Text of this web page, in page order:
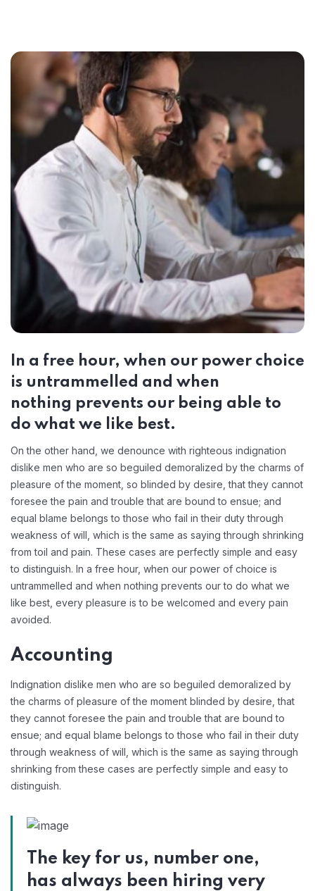
In a free hour, when our power choice
is untrammelled and when
nothing prevents our being able to
do what we like best.
On the other hand, we denounce with righteous indignation
dislike men who are so beguiled demoralized by the charms of
pleasure of the moment, so blinded by desire, that they cannot
foresee the pain and trouble that are bound to ensue; and
equal blame belongs to those who fail in their duty through
weakness of will, which is the same as saying through shrinking
from toil and pain. These cases are perfectly simple and easy
to distinguish. In a free hour, when our power of choice is
untrammelled and when nothing prevents our to do what we
like best, every pleasure is to be welcomed and every pain
avoided.
Accounting
Indignation dislike men who are so beguiled demoralized by
the charms of pleasure of the moment blinded by desire, that
they cannot foresee the pain and trouble that are bound to
ensue; and equal blame belongs to those who fail in their duty
through weakness of will, which is the same as saying through
shrinking from these cases are perfectly simple and easy to
distinguish.
The key for us, number one,
has always been hiring very